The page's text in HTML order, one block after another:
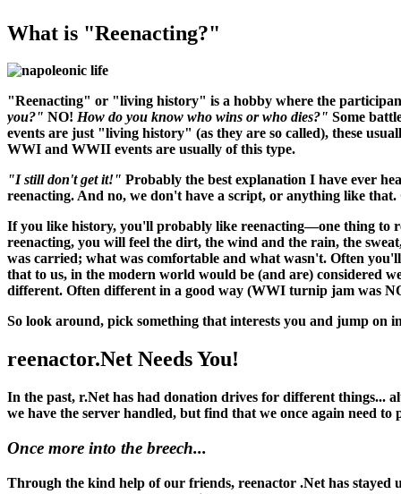
What is "Reenacting?"
"Reenacting" or "living history" is a hobby where the
you?" NO! How do you know who wins or who dies?" Some
events are just "living history" (as they are so called), these
WWI and WWII events are usually of this type.
"I still don't get it!" Probably the best explanation I have ever
reenacting. And no, we don't have a script, or anything like
If you like history, you'll probably like reenacting—one thing
reenacting, you will feel the dirt, the wind and the rain, the
was carried; what was comfortable and what wasn't. Often
that to us, in the modern world would be (and are) considered
different. Often different in a good way (WWI turnip jam was
So look around, pick something that interests you and jump on
reenactor.Net Needs You!
In the past, r.Net has had donation drives for different things...
we have the server handled, but find that we once again need
Once more into the breech...
Through the kind help of our friends, reenactor .Net has stayed